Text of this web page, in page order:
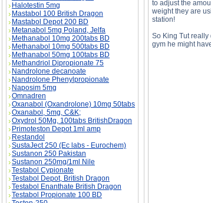
Halotestin 5mg
Mastabol 100 British Dragon
Mastabol Depot 200 BD
Metanabol 5mg Poland, Jelfa
Methanabol 10mg 200tabs BD
Methanabol 10mg 500tabs BD
Methanabol 50mg 100tabs BD
Methandriol Dipropionate 75
Nandrolone decanoate
Nandrolone Phenylpropionate
Naposim 5mg
Omnadren
Oxanabol (Oxandrolone) 10mg 50tabs
Oxanabol, 5mg, C&K;
Oxydrol 50Mg, 100tabs BritishDragon
Primoteston Depot 1ml amp
Restandol
SustaJect 250 (Ec labs - Eurochem)
Sustanon 250 Pakistan
Sustanon 250mg/1ml Nile
Testabol Cypionate
Testabol Depot, British Dragon
Testabol Enanthate British Dragon
Testabol Propionate 100 BD
to adjust the
weight they are
station!
So King Tut really
gym he might